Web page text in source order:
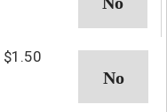
$1.50